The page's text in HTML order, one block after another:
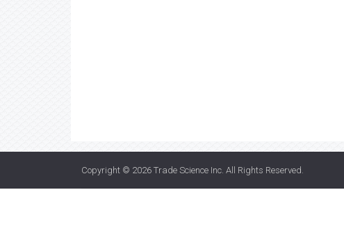
Copyright © 2026 Trade Science Inc . All Rights Reserved.